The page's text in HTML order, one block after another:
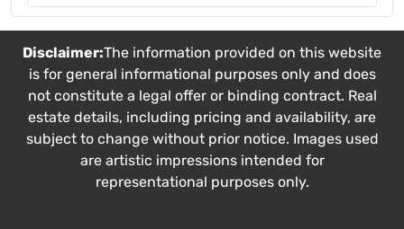
Disclaimer:The information provided on this website
is for general informational purposes only and does
not constitute a legal offer or binding contract. Real
estate details, including pricing and availability, are
subject to change without prior notice. Images used
are artistic impressions intended for
representational purposes only.